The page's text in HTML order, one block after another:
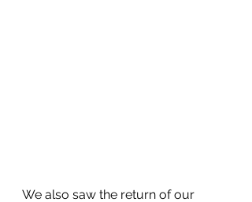
We also saw the return of our